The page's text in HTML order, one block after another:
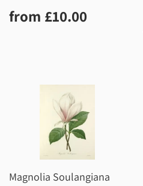
Regular
price
from £10.00
Magnolia Soulangiana